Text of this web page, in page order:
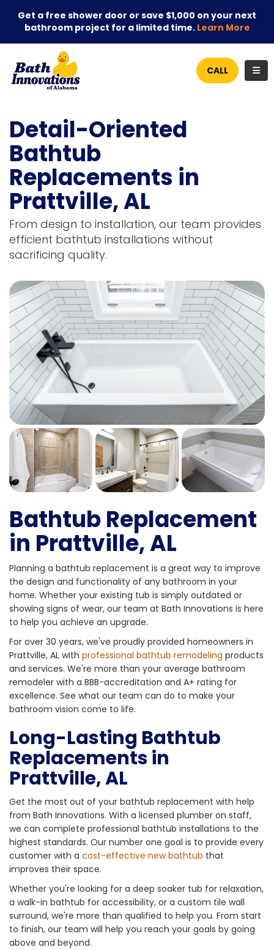
Get a free shower door or save $1,000 on your next
bathroom project for a limited time. Learn More
CALL
Detail-Oriented
Bathtub
Replacements in
Prattville, AL
From design to installation, our team provides
efficient bathtub installations without
sacrificing quality.
Bathtub Replacement
in Prattville, AL
Planning a bathtub replacement is a great way to improve
the design and functionality of any bathroom in your
home. Whether your existing tub is simply outdated or
showing signs of wear, our team at Bath Innovations is here
to help you achieve an upgrade.
For over 30 years, we've proudly provided homeowners in
Prattville, AL with professional bathtub remodeling products
and services. We're more than your average bathroom
remodeler with a BBB-accreditation and A+ rating for
excellence. See what our team can do to make your
bathroom vision come to life.
Long-Lasting Bathtub
Replacements in
Prattville, AL
Get the most out of your bathtub replacement with help
from Bath Innovations. With a licensed plumber on staff,
we can complete professional bathtub installations to the
highest standards. Our number one goal is to provide every
customer with a cost-effective new bathtub that
improves their space.
Whether you're looking for a deep soaker tub for relaxation,
a walk-in bathtub for accessibility, or a custom tile wall
surround, we're more than qualified to help you. From start
to finish, our team will help you reach your goals by going
above and beyond.